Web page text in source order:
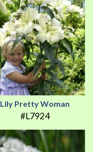
Lily Pretty Woman
#L7924